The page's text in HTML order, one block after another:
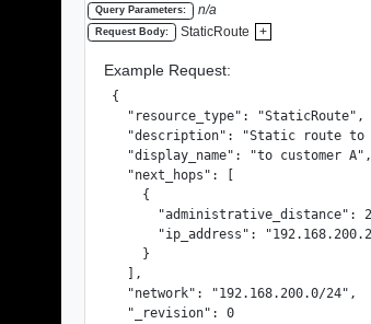
Query Parameters: n/a
Request Body: StaticRoute +
Example Request:
{
  "resource_type": "StaticRoute",
"description": "Static route to
  "display_name": "to customer A",
  "next_hops": [
    {
"administrative_distance":
"ip_address":
    }
  ],
  "network": "192.168.200.0/24",
  "_revision": 0